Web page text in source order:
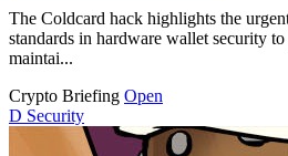
The Coldcard hack highlights the
standards in hardware wallet security
maintai...
Crypto Briefing Open
D Security